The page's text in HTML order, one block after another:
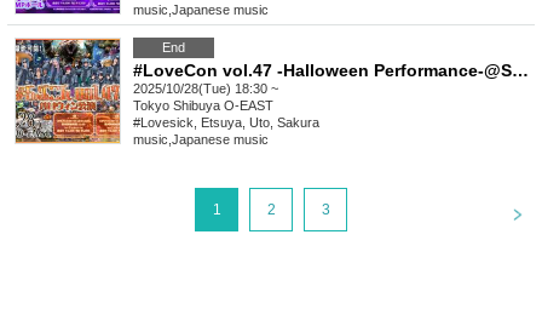
music Japanese music
End
#LoveCon vol.47 -Halloween Performance-@Shibuya O-EAST (Part 2)
2025/10/28(Tue) 18:30 ~
Tokyo Shibuya O-EAST
#Lovesick, Etsuya, Uto, Sakura
music Japanese music
1 2 3